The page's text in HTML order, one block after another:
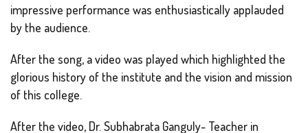
impressive performance was enthusiastically applauded
by the audience.
After the song, a video was played which highlighted the
glorious history of the institute and the vision and mission
of this college.
After the video, Dr. Subhabrata Ganguly- Teacher in